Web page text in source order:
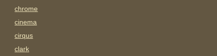
chrome
cinema
cirqus
clark